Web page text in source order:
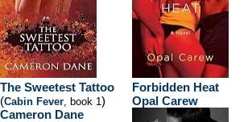
The Sweetest Tattoo
(Cabin Fever, book 1)
Cameron Dane
Forbidden Heat
Opal Carew